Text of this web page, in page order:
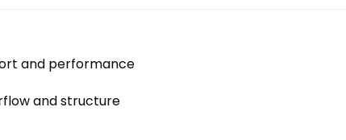
and performance
and structure